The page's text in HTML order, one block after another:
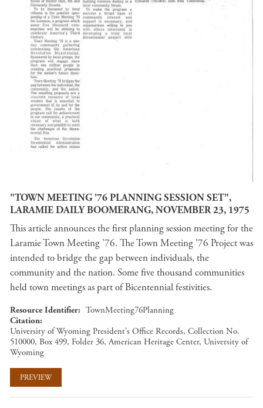
"TOWN MEETING '76 PLANNING SESSION SET",
LARAMIE DAILY BOOMERANG, NOVEMBER 23, 1975
This article announces the first planning session meeting for the
Laramie Town Meeting '76. The Town Meeting '76 Project was
intended to bridge the gap between individuals, the
community and the nation. Some five thousand communities
held town meetings as part of Bicentennial festivities.
Resource Identifier
TownMeeting76Planning
Citation
University of Wyoming President's Office Records, Collection No.
510000, Box 499, Folder 36, American Heritage Center, University of
Wyoming
PREVIEW